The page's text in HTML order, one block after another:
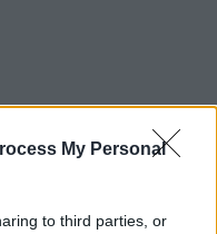
My Personal
to third parties, or